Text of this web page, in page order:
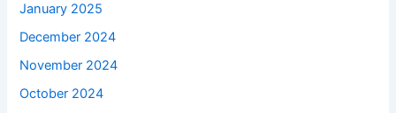
January 2025
December 2024
November 2024
October 2024